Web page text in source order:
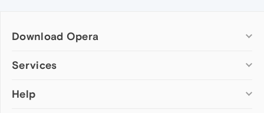
Download Opera
Computer browsers
Opera for Mac
Services
Add-ons
Help